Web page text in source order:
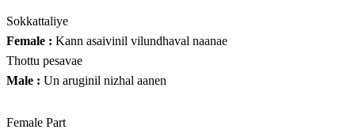
Sokkattaliye
Female : Kann asaivinil vilundhaval naanae
Thottu pesavae
Male : Un aruginil nizhal aanen
Female Part